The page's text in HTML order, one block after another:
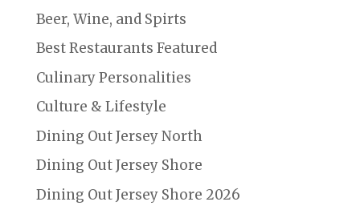
Beer, Wine, and Spirts
Best Restaurants Featured
Culinary Personalities
Culture & Lifestyle
Dining Out Jersey North
Dining Out Jersey Shore
Dining Out Jersey Shore 2026